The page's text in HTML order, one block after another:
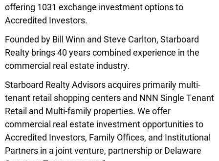
offering 1031 exchange investment options to
Accredited Investors.
Founded by Bill Winn and Steve Carlton, Starboard
Realty brings 40 years combined experience in the
commercial real estate industry.
Starboard Realty Advisors acquires primarily multi-
tenant retail shopping centers and NNN Single Tenant
Retail and Multi-family properties. We offer
commercial real estate investment opportunities to
Accredited Investors, Family Offices, and Institutional
Partners in a joint venture, partnership or Delaware